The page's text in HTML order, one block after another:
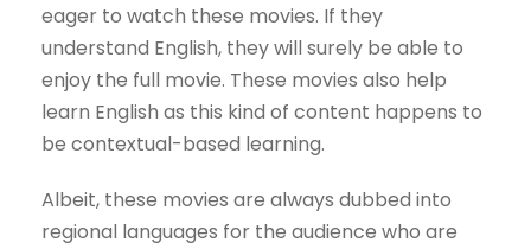
eager to watch these movies. If they
understand English, they will surely be able to
enjoy the full movie. These movies also help
learn English as this kind of content happens to
be contextual-based learning.
Albeit, these movies are always dubbed into
regional languages for the audience who are